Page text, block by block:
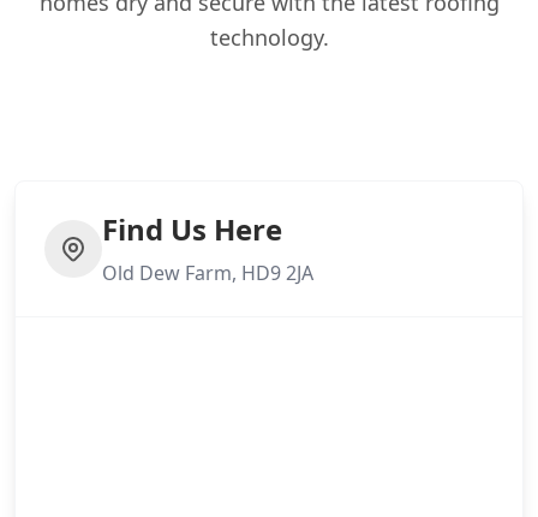
technology.
Find Us Here
Old Dew Farm, HD9 2JA